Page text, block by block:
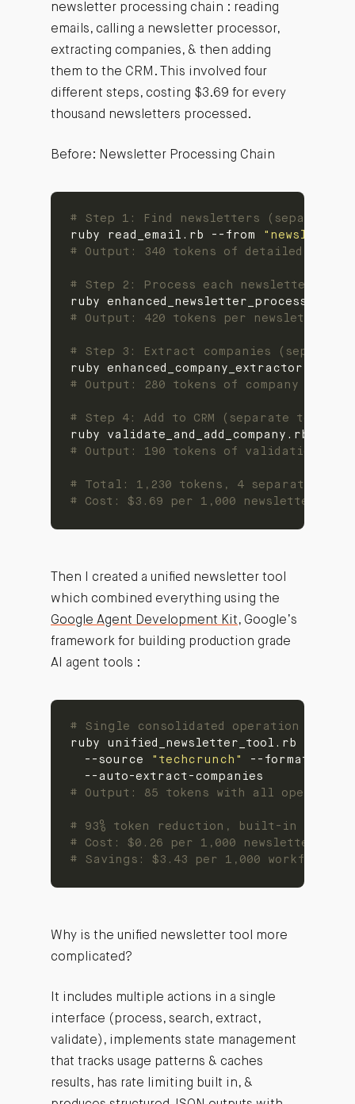
newsletter processing chain : reading
emails, calling a newsletter processor,
extracting companies, & then adding
them to the CRM. This involved four
different steps, costing $3.69 for every
thousand newsletters processed.
Before: Newsletter Processing Chain
# Step 1: Find newsletters (separate
ruby read_email.rb --from
# Output: 340 tokens of detailed email
# Step 2: Process each newsletter
# Output: 420 tokens per newsletter
# Step 3: Extract companies (separate
# Output: 280 tokens of company data
# Step 4: Add to CRM (separate tool)
# Output: 190 tokens of validation
# Total: 1,230 tokens, 4 separate
# Cost: $3.69 per 1,000 newsletter
Then I created a unified newsletter tool
which combined everything using the
Google Agent Development Kit, Google’s
framework for building production grade
AI agent tools :
# Single consolidated operation
ruby unified_newsletter_tool.rb --
  --source
"techcrunch"
--format
# Output: 85 tokens with all operations
# 93% token reduction, built-in
# Cost: $0.26 per 1,000 newsletter
# Savings: $3.43 per 1,000 workflows
Why is the unified newsletter tool more
complicated?
It includes multiple actions in a single
interface (process, search, extract,
validate), implements state management
that tracks usage patterns & caches
results, has rate limiting built in, &